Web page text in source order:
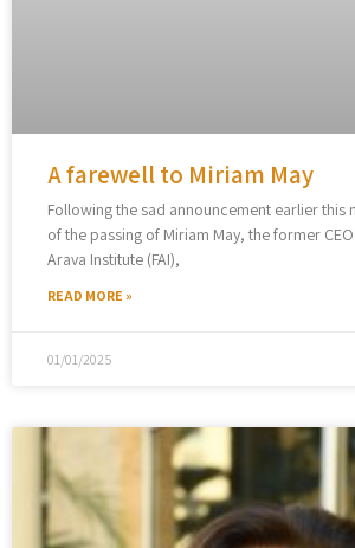
A farewell to Miriam May
Following the sad announcement earlier this
of the passing of Miriam May, the former
Arava Institute (FAI),
READ MORE »
01/01/2025